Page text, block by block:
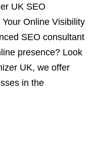
UK SEO
Online Visibility
SEO consultant
presence? Look
UK, we offer
in the